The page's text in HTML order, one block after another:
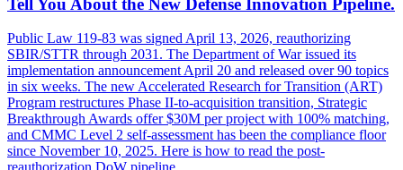
Public Law 119-83 was signed April 13, 2026, reauthorizing
SBIR/STTR through 2031. The Department of War issued its
implementation announcement April 20 and released over 90 topics
in six weeks. The new Accelerated Research for Transition (ART)
Program restructures Phase II-to-acquisition transition, Strategic
Breakthrough Awards offer $30M per project with 100% matching,
and CMMC Level 2 self-assessment has been the compliance floor
since November 10, 2025. Here is how to read the post-